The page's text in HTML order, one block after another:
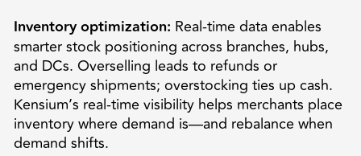
Inventory optimization: Real-time data enables
smarter stock positioning across branches, hubs,
and DCs. Overselling leads to refunds or
emergency shipments; overstocking ties up cash.
Kensium’s real-time visibility helps merchants place
inventory where demand is—and rebalance when
demand shifts.